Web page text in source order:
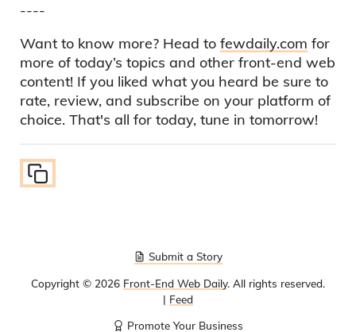
----
Want to know more? Head to fewdaily.com for
more of today’s topics and other front-end web
content! If you liked what you heard be sure to
rate, review, and subscribe on your platform of
choice. That's all for today, tune in tomorrow!
Submit a Story
Copyright © 2026 Front-End Web Daily. All rights reserved.
| Feed
Promote Your Business